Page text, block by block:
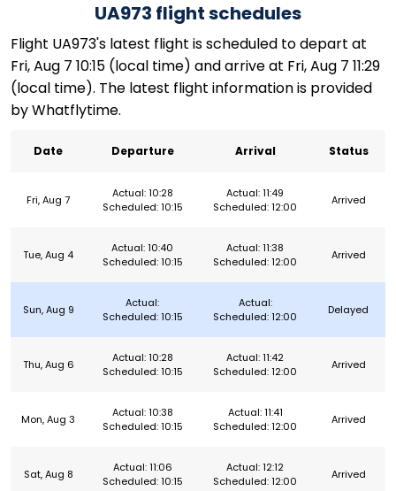
UA973 flight schedules
Flight UA973's latest flight is scheduled to depart at
Fri, Aug 7 10:15 (local time) and arrive at Fri, Aug 7 11:29
(local time). The latest flight information is provided
by Whatflytime.
Date Departure Arrival Status
Fri, Aug 7
Actual: 10:28
Scheduled: 10:15
Actual: 11:49
Scheduled: 12:00
Arrived
Tue, Aug 4
Actual: 10:40
Scheduled: 10:15
Actual: 11:38
Scheduled: 12:00
Arrived
Sun, Aug 9
Actual:
Scheduled: 10:15
Actual:
Scheduled: 12:00
Delayed
Thu, Aug 6
Actual: 10:28
Scheduled: 10:15
Actual: 11:42
Scheduled: 12:00
Arrived
Mon, Aug 3
Actual: 10:38
Scheduled: 10:15
Actual: 11:41
Scheduled: 12:00
Arrived
Sat, Aug 8
Actual: 11:06
Scheduled: 10:15
Actual: 12:12
Scheduled: 12:00
Arrived